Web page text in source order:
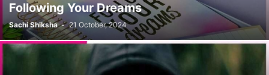
Following Your Dreams
Sachi Shiksha - 21 October, 2024